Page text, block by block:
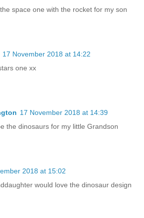
space one with the rocket for my son
17 November 2018 at 14:22
one xx
17 November 2018 at 14:39
the dinosaurs for my little Grandson
2018 at 15:02
would love the dinosaur design